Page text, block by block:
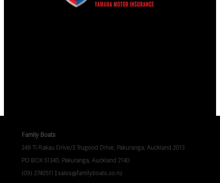
Family Boats
249 Ti Rakau Drive/3 Trugood Drive, Pakuranga, Auckland 2013
PO BOX 51340, Pakuranga, Auckland 2140
(09) 2740511
sales@familyboats.co.nz